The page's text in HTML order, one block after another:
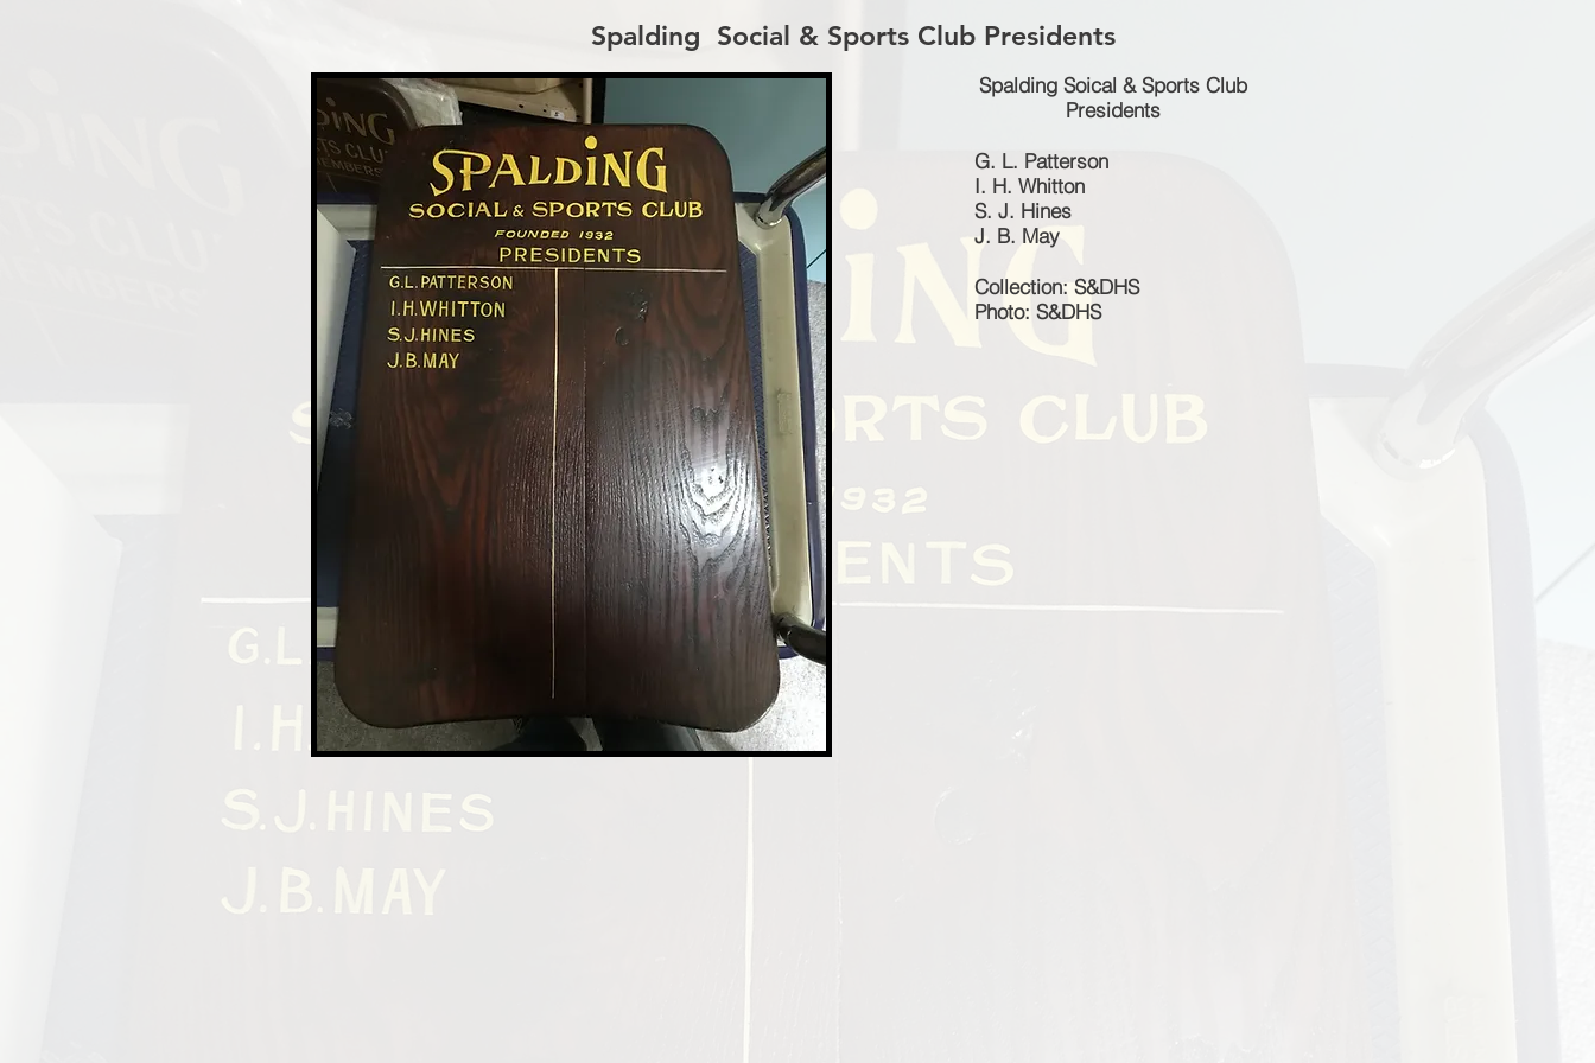
Spalding Social & Sports Club Presidents
Spalding Soical & Sports Club
Presidents
G. L. Patterson
I. H. Whitton
S. J. Hines
J. B. May
Collection: S&DHS
Photo: S&DHS